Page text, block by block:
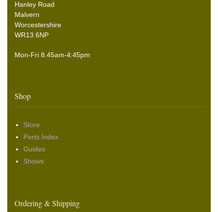
Hanley Road
Malvern
Worcestershire
WR13 6NP
Mon-Fri 8.45am-4:45pm
Shop
Store
Parts Index
Guides
Shows
Ordering & Shipping